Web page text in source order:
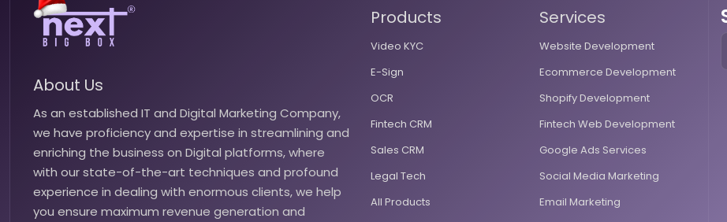
About Us
As an established IT and Digital Marketing Company,
we have proficiency and expertise in streamlining and
enriching the business on Digital platforms, where
with our state-of-the-art techniques and profound
experience in dealing with enormous clients, we help
you ensure maximum revenue generation and
Products
Video KYC
E-Sign
OCR
Fintech CRM
Sales CRM
Legal Tech
All Products
Services
Website Development
Ecommerce Development
Shopify Development
Fintech Web Development
Google Ads Services
Social Media Marketing
Email Marketing